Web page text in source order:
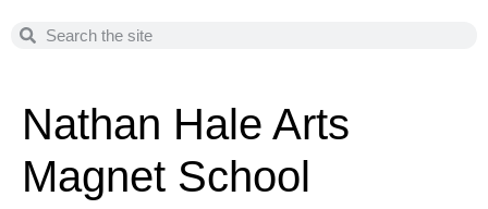
Nathan Hale Arts
Magnet School